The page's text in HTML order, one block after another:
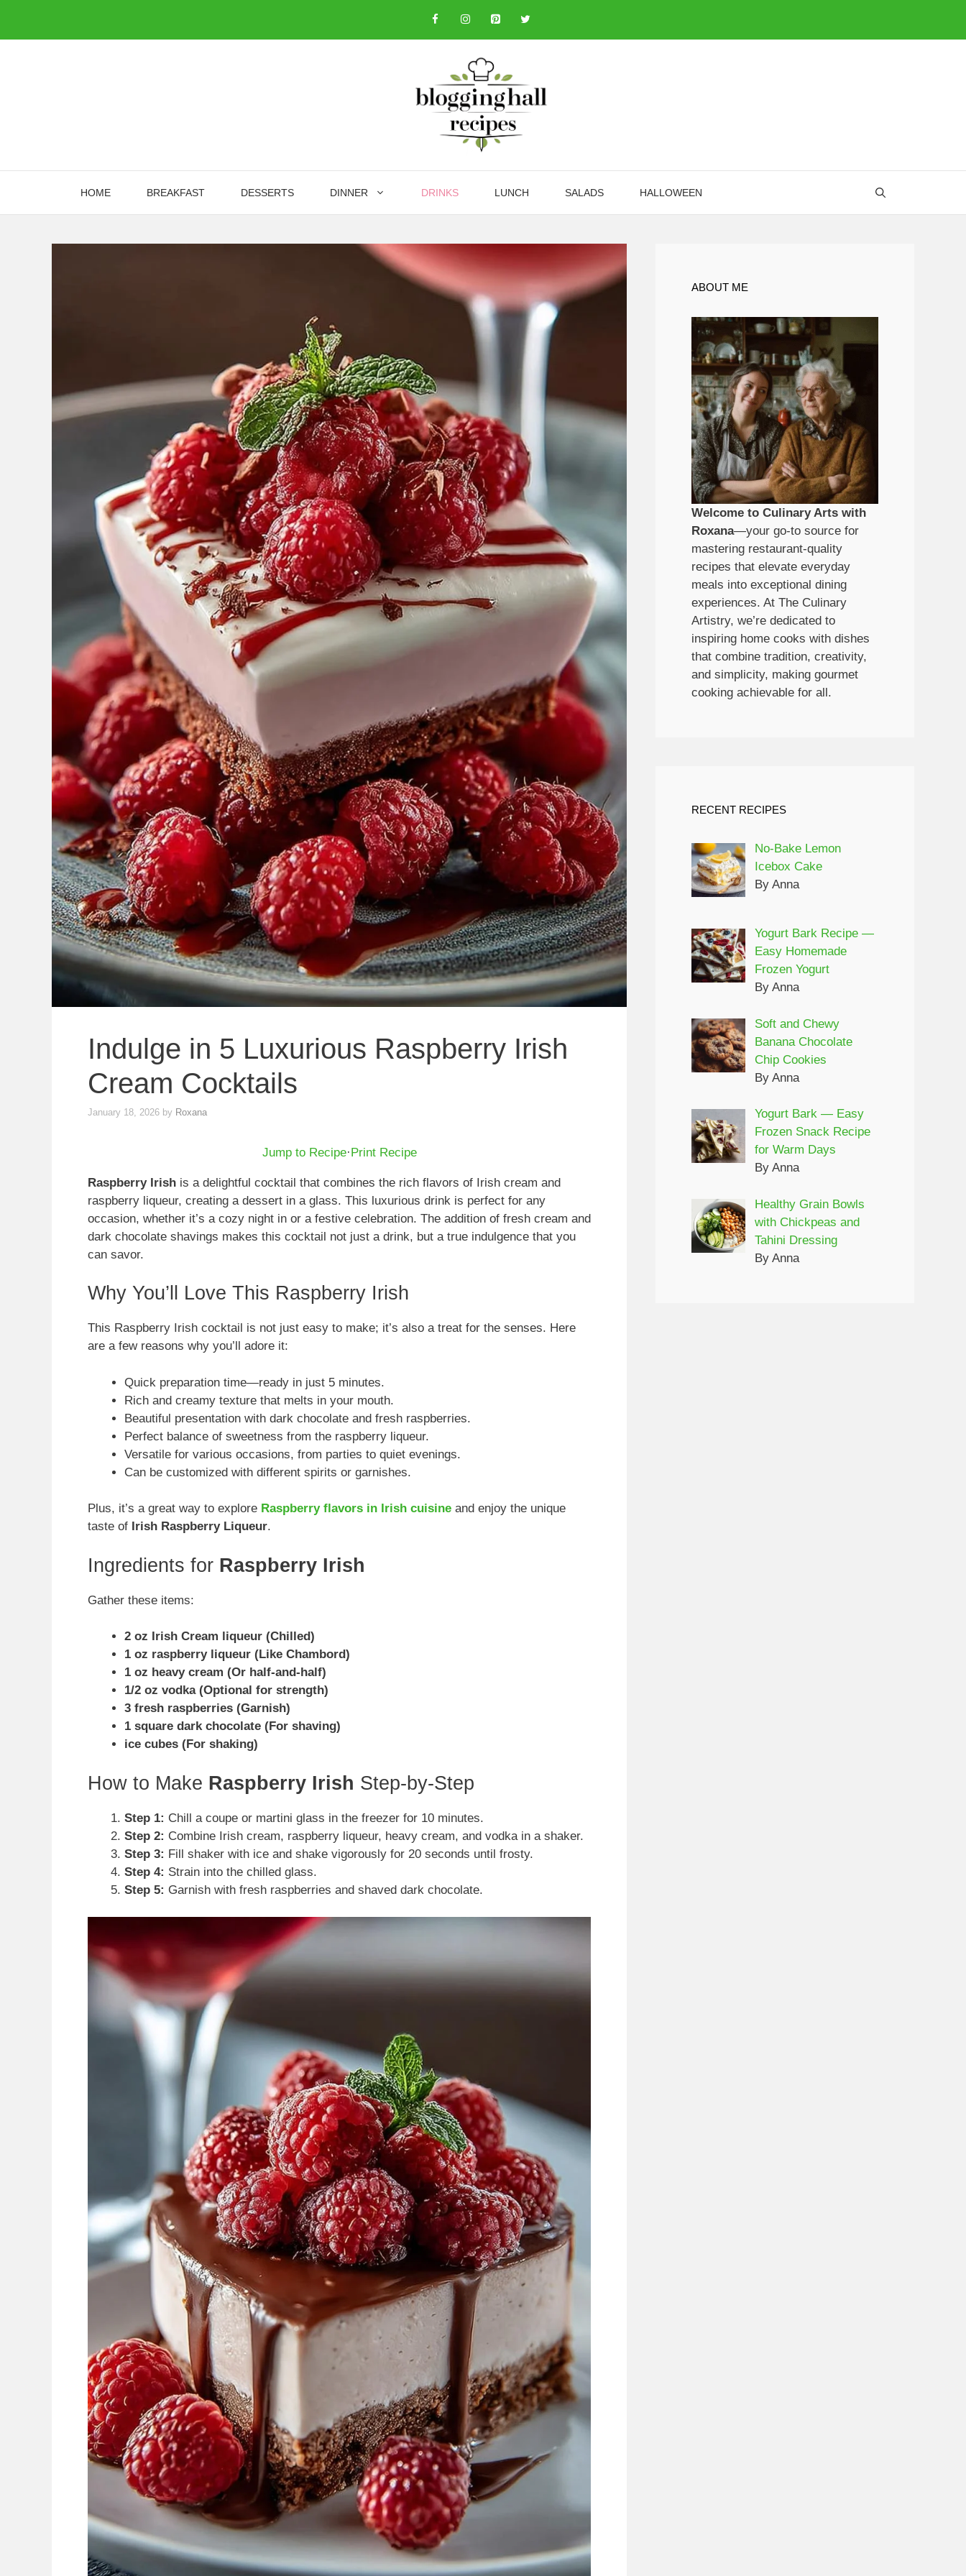
content
HOME BREAKFAST DESSERTS DINNER DRINKS LUNCH SALADS HALLOWEEN
Indulge in 5 Luxurious Raspberry Irish
Cream Cocktails
January 18, 2026 by Roxana
Jump to Recipe·Print Recipe
Raspberry Irish is a delightful cocktail that combines the rich flavors of Irish cream and
raspberry liqueur, creating a dessert in a glass. This luxurious drink is perfect for any
occasion, whether it’s a cozy night in or a festive celebration. The addition of fresh cream and
dark chocolate shavings makes this cocktail not just a drink, but a true indulgence that you
can savor.
Why You’ll Love This Raspberry Irish
This Raspberry Irish cocktail is not just easy to make; it’s also a treat for the senses. Here
are a few reasons why you’ll adore it:
Quick preparation time—ready in just 5 minutes.
Rich and creamy texture that melts in your mouth.
Beautiful presentation with dark chocolate and fresh raspberries.
Perfect balance of sweetness from the raspberry liqueur.
Versatile for various occasions, from parties to quiet evenings.
Can be customized with different spirits or garnishes.
Plus, it’s a great way to explore Raspberry flavors in Irish cuisine and enjoy the unique
taste of Irish Raspberry Liqueur.
Ingredients for Raspberry Irish
Gather these items:
2 oz Irish Cream liqueur (Chilled)
1 oz raspberry liqueur (Like Chambord)
1 oz heavy cream (Or half-and-half)
1/2 oz vodka (Optional for strength)
3 fresh raspberries (Garnish)
1 square dark chocolate (For shaving)
ice cubes (For shaking)
How to Make Raspberry Irish Step-by-Step
Step 1: Chill a coupe or martini glass in the freezer for 10 minutes.
Step 2: Combine Irish cream, raspberry liqueur, heavy cream, and vodka in a shaker.
Step 3: Fill shaker with ice and shake vigorously for 20 seconds until frosty.
Step 4: Strain into the chilled glass.
Step 5: Garnish with fresh raspberries and shaved dark chocolate.
ABOUT ME
Welcome to Culinary Arts with
Roxana—your go-to source for
mastering restaurant-quality
recipes that elevate everyday
meals into exceptional dining
experiences. At The Culinary
Artistry, we’re dedicated to
inspiring home cooks with dishes
that combine tradition, creativity,
and simplicity, making gourmet
cooking achievable for all.
RECENT RECIPES
No-Bake Lemon
Icebox Cake
By Anna
Yogurt Bark Recipe —
Easy Homemade
Frozen Yogurt
By Anna
Soft and Chewy
Banana Chocolate
Chip Cookies
By Anna
Yogurt Bark — Easy
Frozen Snack Recipe
for Warm Days
By Anna
Healthy Grain Bowls
with Chickpeas and
Tahini Dressing
By Anna